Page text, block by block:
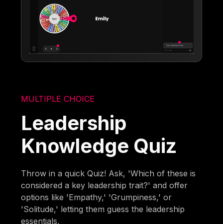
MULTIPLE CHOICE
Leadership
Knowledge Quiz
Throw in a quick Quiz! Ask, 'Which of these is
considered a key leadership trait?' and offer
options like 'Empathy,' 'Grumpiness,' or
'Solitude,' letting them guess the leadership
essentials.